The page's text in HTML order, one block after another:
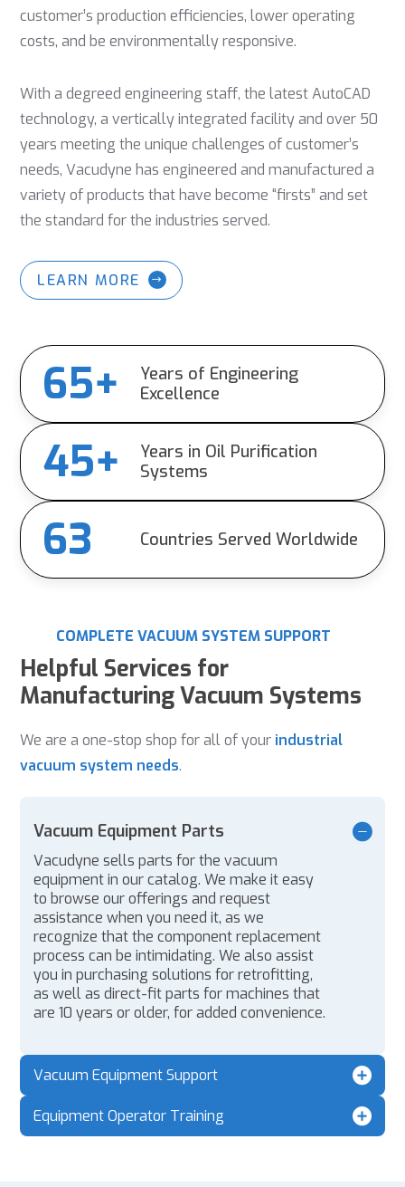
customer’s production efficiencies, lower operating
costs, and be environmentally responsive.
With a degreed engineering staff, the latest AutoCAD
technology, a vertically integrated facility and over 50
years meeting the unique challenges of customer’s
needs, Vacudyne has engineered and manufactured a
variety of products that have become “firsts” and set
the standard for the industries served.
LEARN MORE
65+
Years of Engineering
Excellence
45+
Years in Oil Purification
Systems
63 Countries Served Worldwide
COMPLETE VACUUM SYSTEM SUPPORT
Helpful Services for
Manufacturing Vacuum Systems
We are a one-stop shop for all of your industrial
vacuum system needs.
Vacuum Equipment Parts
Vacudyne sells parts for the vacuum
equipment in our catalog. We make it easy
to browse our offerings and request
assistance when you need it, as we
recognize that the component replacement
process can be intimidating. We also assist
you in purchasing solutions for retrofitting,
as well as direct-fit parts for machines that
are 10 years or older, for added convenience.
Vacuum Equipment Support
Equipment Operator Training